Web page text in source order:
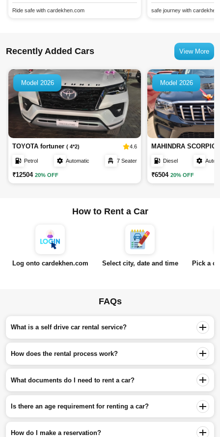
Ride safe with cardekhen.com safe journey with
Recently Added Cars View More
Model 2026
TOYOTA fortuner( 4*2) 4.6
Petrol Automatic 7 Seater
₹1250420% OFF
Model 2026
MAHINDRA SCORPIO
Diesel
₹650420% OFF
How to Rent a Car
Log onto cardekhen.com Select city, date and time Pick a
FAQs
What is a self drive car rental service?
How does the rental process work?
What documents do I need to rent a car?
Is there an age requirement for renting a car?
How do I make a reservation?